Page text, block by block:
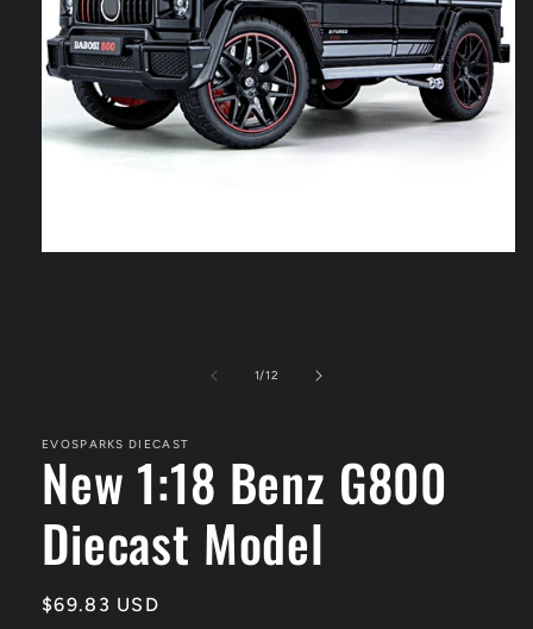
1/of
12
EVOSPARKS DIECAST
New 1:18 Benz G800
Diecast Model
Regular
$69.83 USD